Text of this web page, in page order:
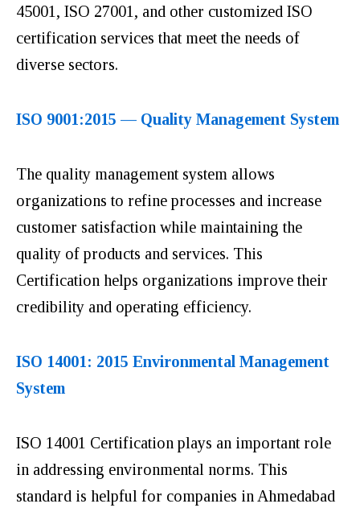
45001, ISO 27001, and other customized ISO
certification services that meet the needs of
diverse sectors.
ISO 9001:2015 — Quality Management System
The quality management system allows
organizations to refine processes and increase
customer satisfaction while maintaining the
quality of products and services. This
Certification helps organizations improve their
credibility and operating efficiency.
ISO 14001: 2015 Environmental Management
System
ISO 14001 Certification plays an important role
in addressing environmental norms. This
standard is helpful for companies in Ahmedabad